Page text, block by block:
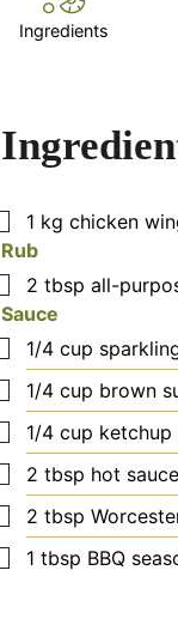
Ingredients
▢
1 kg chicken
Rub
▢
2 tbsp all-
Sauce
▢
1/4 cup
▢
1/4 cup brown
▢
1/4 cup ketchup
▢
2 tbsp hot sauce
▢
2 tbsp
▢
1 tbsp BBQ